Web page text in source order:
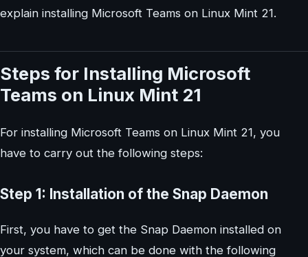
explain installing Microsoft Teams on Linux Mint 21.
Steps for Installing Microsoft
Teams on Linux Mint 21
For installing Microsoft Teams on Linux Mint 21, you
have to carry out the following steps:
Step 1: Installation of the Snap Daemon
First, you have to get the Snap Daemon installed on
your system, which can be done with the following